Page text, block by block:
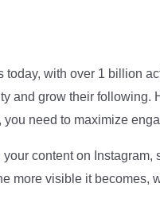
with over 1 billion
and grow their following.
need to maximize
content on
more visible it becomes,